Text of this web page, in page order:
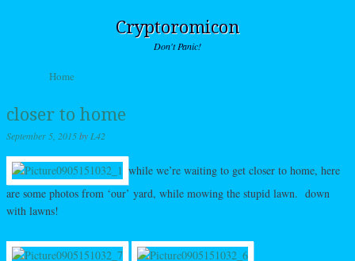
Cryptoromicon
Don't Panic!
Menu
Skip to content
Home
closer to home
September 5, 2015by L42
while we’re waiting to get closer to home, here
are some photos from ‘our’ yard, while mowing the stupid lawn. down
with lawns!